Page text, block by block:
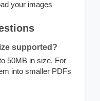
your images
supported?
50MB in size. For
into smaller PDFs